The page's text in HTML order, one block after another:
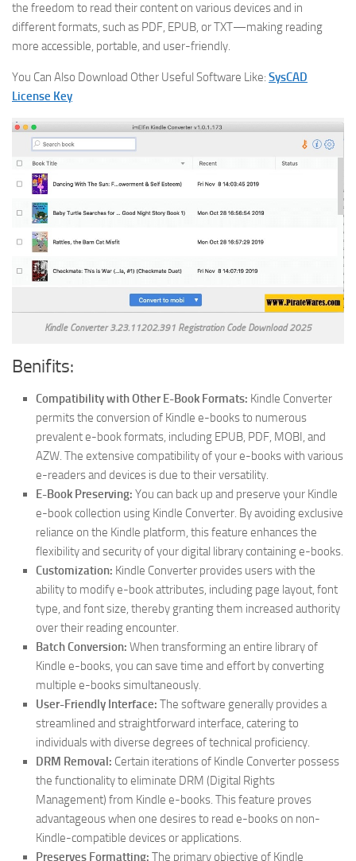
the freedom to read their content on various devices and in
different formats, such as PDF, EPUB, or TXT—making reading
more accessible, portable, and user-friendly.
You Can Also Download Other Useful Software Like: SysCAD
License Key
Kindle Converter 3.23.11202.391 Registration Code Download 2025
Benifits:
Compatibility with Other E-Book Formats: Kindle Converter
permits the conversion of Kindle e-books to numerous
prevalent e-book formats, including EPUB, PDF, MOBI, and
AZW. The extensive compatibility of your e-books with various
e-readers and devices is due to their versatility.
E-Book Preserving: You can back up and preserve your Kindle
e-book collection using Kindle Converter. By avoiding exclusive
reliance on the Kindle platform, this feature enhances the
flexibility and security of your digital library containing e-books.
Customization: Kindle Converter provides users with the
ability to modify e-book attributes, including page layout, font
type, and font size, thereby granting them increased authority
over their reading encounter.
Batch Conversion: When transforming an entire library of
Kindle e-books, you can save time and effort by converting
multiple e-books simultaneously.
User-Friendly Interface: The software generally provides a
streamlined and straightforward interface, catering to
individuals with diverse degrees of technical proficiency.
DRM Removal: Certain iterations of Kindle Converter possess
the functionality to eliminate DRM (Digital Rights
Management) from Kindle e-books. This feature proves
advantageous when one desires to read e-books on non-
Kindle-compatible devices or applications.
Preserves Formatting: The primary objective of Kindle